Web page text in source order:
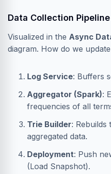
Data Collection Pipeline
Visualized in the Async
diagram. How do we
Log Service: Buffers
Aggregator (Spark):
frequencies of all
Trie Builder: Rebuilds
aggregated data.
Deployment: Push
(Load Snapshot).